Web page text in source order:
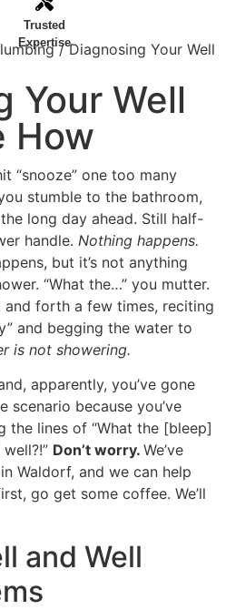
Trusted
Expertise
/ Diagnosing Your Well
Your Well
How
“snooze” one too many
stumble to the bathroom,
long day ahead. Still half-
handle. Nothing happens.
but it’s not anything
“What the…” you mutter.
and forth a few times, reciting
and begging the water to
is not showering.
apparently, you’ve gone
because you’ve
the lines of “What the [bleep]
Don’t worry. We’ve
Waldorf, and we can help
go get some coffee. We’ll
and Well